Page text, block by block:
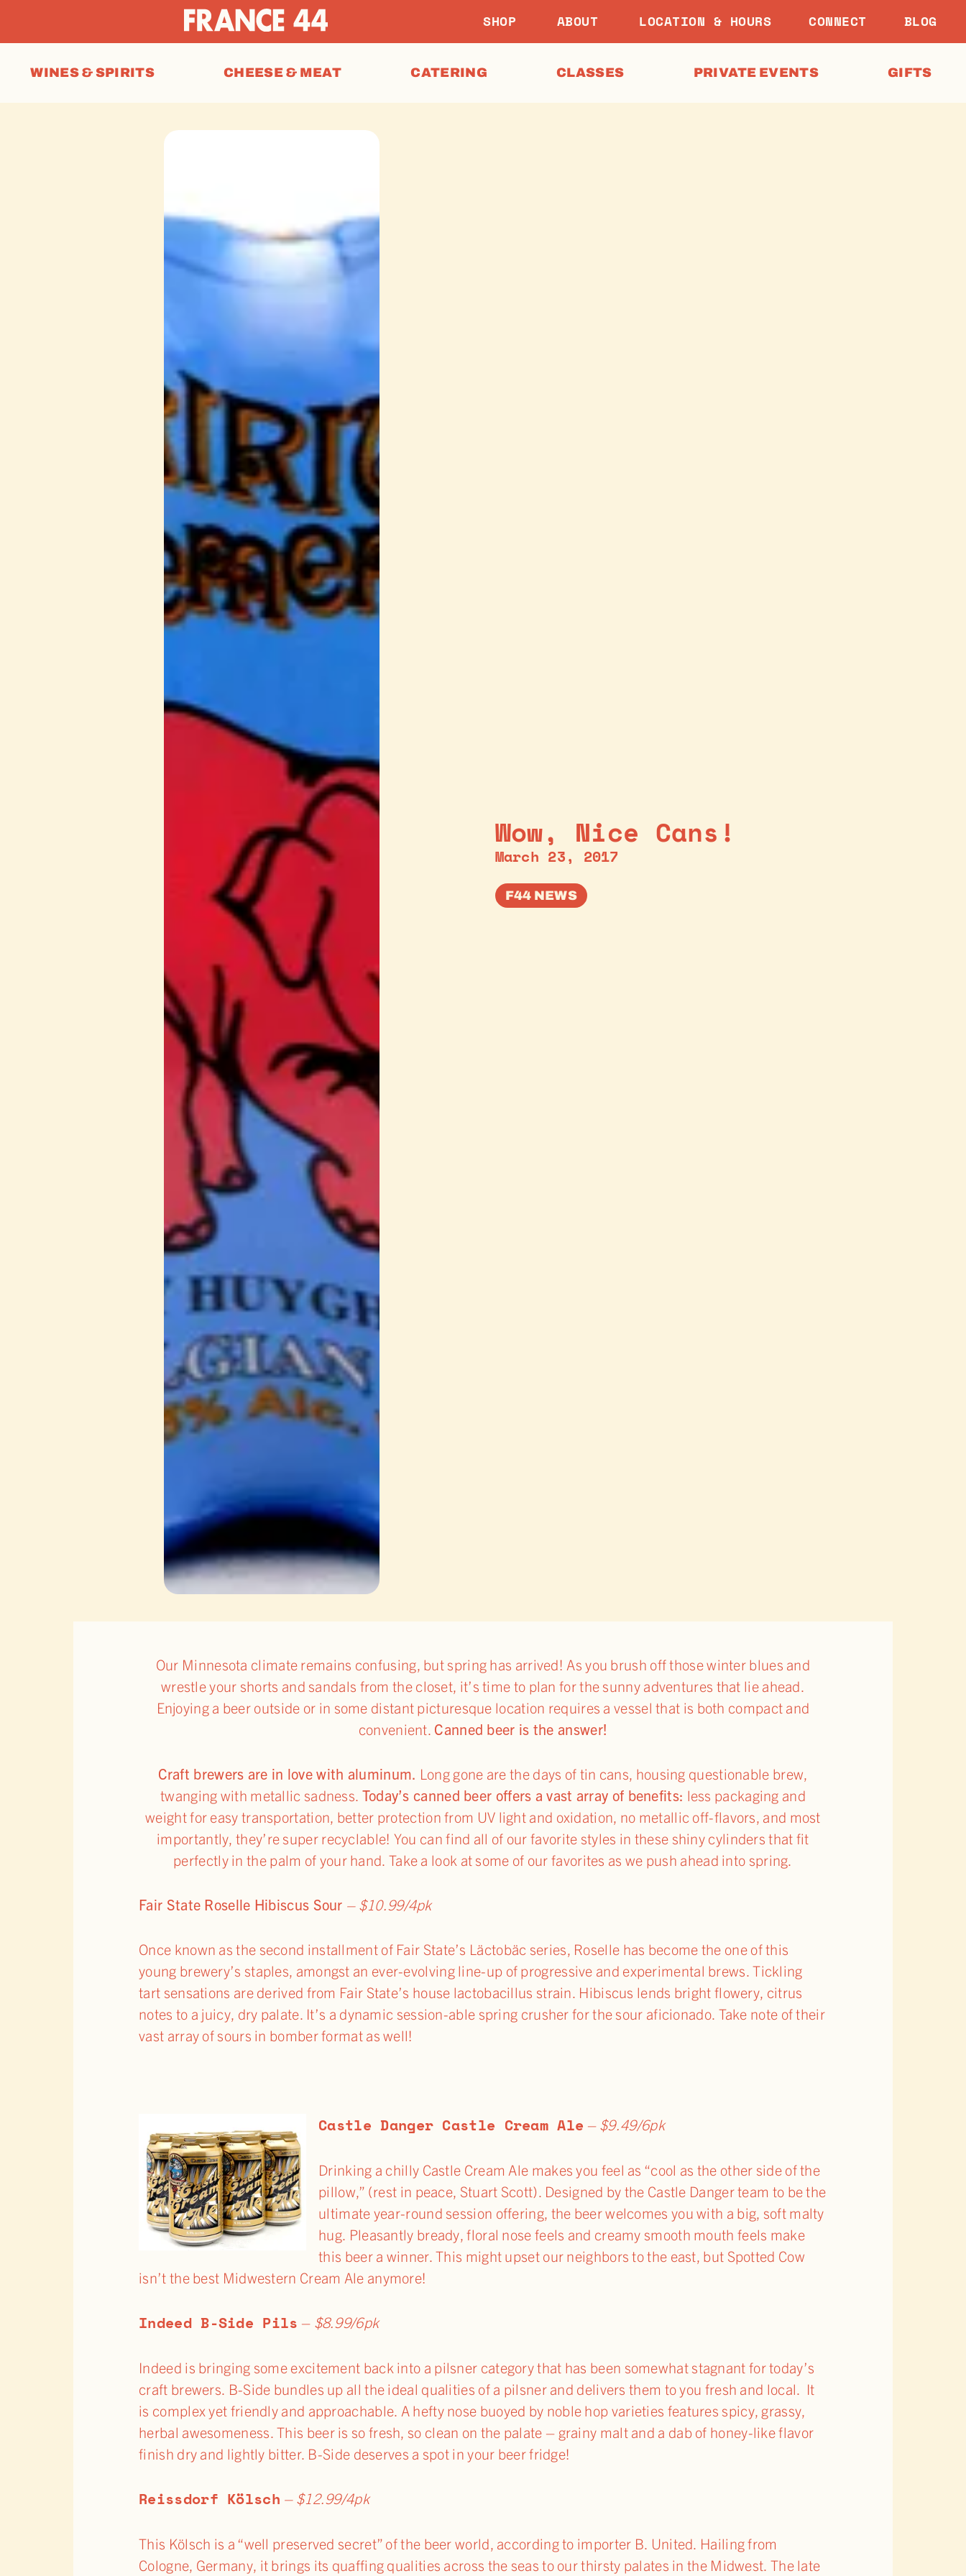
SHOP ABOUT LOCATION & HOURS CONNECT BLOG
WINES & SPIRITS CHEESE & MEAT CATERING CLASSES PRIVATE EVENTS GIFTS
Wow, Nice Cans!
March 23, 2017
F44 NEWS
Our Minnesota climate remains confusing, but spring has arrived! As you brush off those winter blues and
wrestle your shorts and sandals from the closet, it’s time to plan for the sunny adventures that lie ahead.
Enjoying a beer outside or in some distant picturesque location requires a vessel that is both compact and
convenient. Canned beer is the answer!
Craft brewers are in love with aluminum. Long gone are the days of tin cans, housing questionable brew,
twanging with metallic sadness. Today’s canned beer offers a vast array of benefits: less packaging and
weight for easy transportation, better protection from UV light and oxidation, no metallic off-flavors, and most
importantly, they’re super recyclable! You can find all of our favorite styles in these shiny cylinders that fit
perfectly in the palm of your hand. Take a look at some of our favorites as we push ahead into spring.
Fair State Roselle Hibiscus Sour – $10.99/4pk
Once known as the second installment of Fair State’s Läctobäc series, Roselle has become the one of this
young brewery’s staples, amongst an ever-evolving line-up of progressive and experimental brews. Tickling
tart sensations are derived from Fair State’s house lactobacillus strain. Hibiscus lends bright flowery, citrus
notes to a juicy, dry palate. It’s a dynamic session-able spring crusher for the sour aficionado. Take note of their
vast array of sours in bomber format as well!
Castle Danger Castle Cream Ale – $9.49/6pk
Drinking a chilly Castle Cream Ale makes you feel as “cool as the other side of the
pillow,” (rest in peace, Stuart Scott). Designed by the Castle Danger team to be the
ultimate year-round session offering, the beer welcomes you with a big, soft malty
hug. Pleasantly bready, floral nose feels and creamy smooth mouth feels make
this beer a winner. This might upset our neighbors to the east, but Spotted Cow
isn’t the best Midwestern Cream Ale anymore!
Indeed B-Side Pils – $8.99/6pk
Indeed is bringing some excitement back into a pilsner category that has been somewhat stagnant for today’s
craft brewers. B-Side bundles up all the ideal qualities of a pilsner and delivers them to you fresh and local. It
is complex yet friendly and approachable. A hefty nose buoyed by noble hop varieties features spicy, grassy,
herbal awesomeness. This beer is so fresh, so clean on the palate – grainy malt and a dab of honey-like flavor
finish dry and lightly bitter. B-Side deserves a spot in your beer fridge!
Reissdorf Kölsch – $12.99/4pk
This Kölsch is a “well preserved secret” of the beer world, according to importer B. United. Hailing from
Cologne, Germany, it brings its quaffing qualities across the seas to our thirsty palates in the Midwest. The late